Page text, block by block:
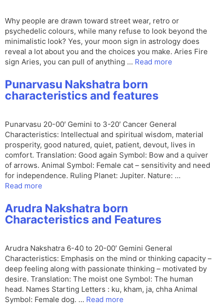
Why people are drawn toward street wear, retro or
psychedelic colours, while many refuse to look beyond the
minimalistic look? Yes, your moon sign in astrology does
reveal a lot about you and the choices you make. Aries Fire
sign Aries, you can pull of anything … Read more
Punarvasu Nakshatra born
characteristics and features
Punarvasu 20-00′ Gemini to 3-20′ Cancer General
Characteristics: Intellectual and spiritual wisdom, material
prosperity, good natured, quiet, patient, devout, lives in
comfort. Translation: Good again Symbol: Bow and a quiver
of arrows. Animal Symbol: Female cat – sensitivity and need
for independence. Ruling Planet: Jupiter. Nature: …
Read more
Arudra Nakshatra born
Characteristics and Features
Arudra Nakshatra 6-40 to 20-00′ Gemini General
Characteristics: Emphasis on the mind or thinking capacity –
deep feeling along with passionate thinking – motivated by
desire. Translation: The moist one Symbol: The human
head. Names Starting Letters : ku, kham, ja, chha Animal
Symbol: Female dog. … Read more